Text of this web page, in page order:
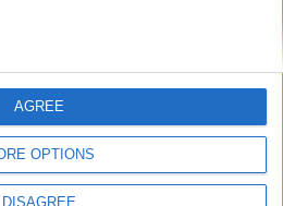
OPTIONS
DISAGREE
AGREE
GeoHeroes.com!